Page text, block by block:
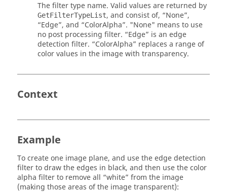
The filter type name. Valid values are returned by
GetFilterTypeList, and consist of, “None”,
“Edge”, and “ColorAlpha”. "None" means to use
no post processing filter. “Edge” is an edge
detection filter. “ColorAlpha” replaces a range of
color values in the image with transparency.
Context
Example
To create one image plane, and use the edge detection
filter to draw the edges in black, and then use the color
alpha filter to remove all “white” from the image
(making those areas of the image transparent):